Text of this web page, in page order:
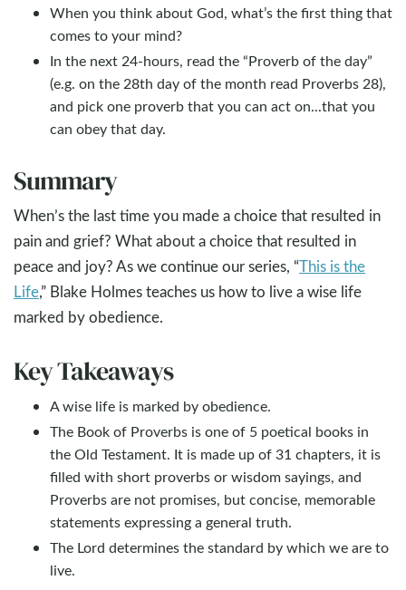
When you think about God, what’s the first thing that
comes to your mind?
In the next 24-hours, read the “Proverb of the day”
(e.g. on the 28th day of the month read Proverbs 28),
and pick one proverb that you can act on...that you
can obey that day.
Summary
When’s the last time you made a choice that resulted in
pain and grief? What about a choice that resulted in
peace and joy? As we continue our series, “This is the
Life,” Blake Holmes teaches us how to live a wise life
marked by obedience.
Key Takeaways
A wise life is marked by obedience.
The Book of Proverbs is one of 5 poetical books in
the Old Testament. It is made up of 31 chapters, it is
filled with short proverbs or wisdom sayings, and
Proverbs are not promises, but concise, memorable
statements expressing a general truth.
The Lord determines the standard by which we are to
live.